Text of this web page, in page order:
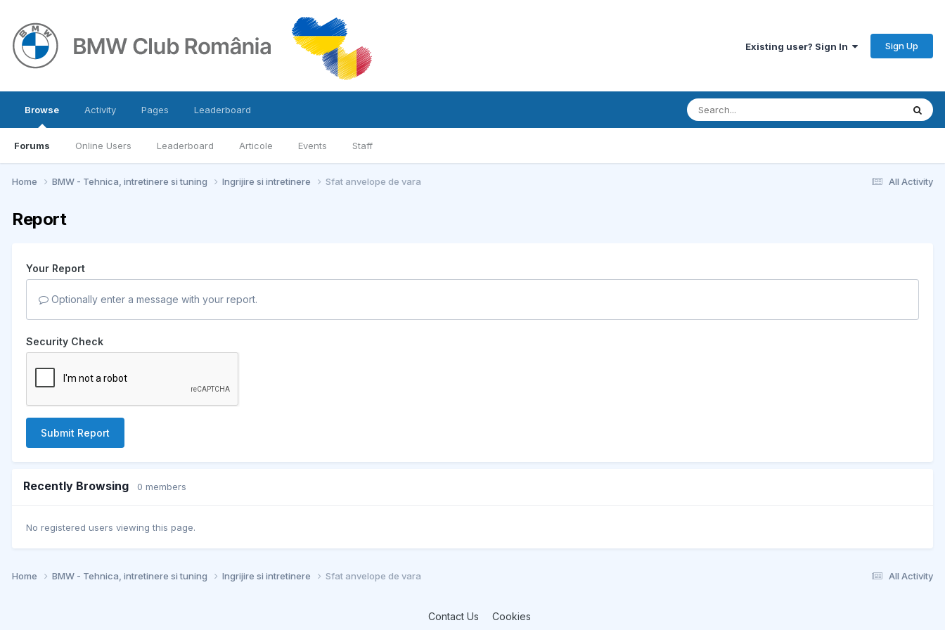
Existing user? Sign In Sign Up
Browse
Forums Online Users Leaderboard Articole Events Staff
Activity Pages Leaderboard
All Activity
Home BMW - Tehnica, intretinere si tuning Ingrijire si intretinere Sfat anvelope de vara
Report
Your Report
Optionally enter a message with your report.
Security Check
Submit Report
Recently Browsing 0 members
No registered users viewing this page.
All Activity
Home BMW - Tehnica, intretinere si tuning Ingrijire si intretinere Sfat anvelope de vara
Contact Us Cookies